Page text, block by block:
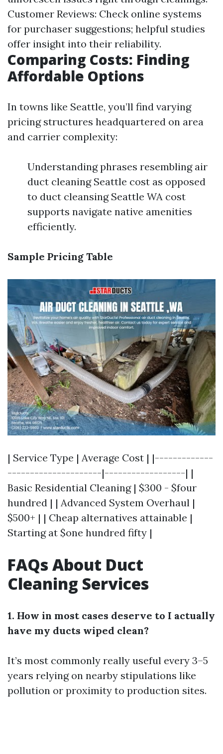
Customer Reviews: Check online systems
for purchaser suggestions; helpful studies
offer insight into their reliability.
Comparing Costs: Finding
Affordable Options
In towns like Seattle, you’ll find varying
pricing structures headquartered on area
and carrier complexity:
Understanding phrases resembling air
duct cleaning Seattle cost as opposed
to duct cleansing Seattle WA cost
supports navigate native amenities
efficiently.
Sample Pricing Table
| Service Type | Average Cost | |-------------
---------------------|------------------| |
Basic Residential Cleaning | $300 - $four
hundred | | Advanced System Overhaul |
$500+ | | Cheap alternatives attainable |
Starting at $one hundred fifty |
FAQs About Duct
Cleaning Services
1. How in most cases deserve to I actually
have my ducts wiped clean?
It’s most commonly really useful every 3–5
years relying on nearby stipulations like
pollution or proximity to production sites.